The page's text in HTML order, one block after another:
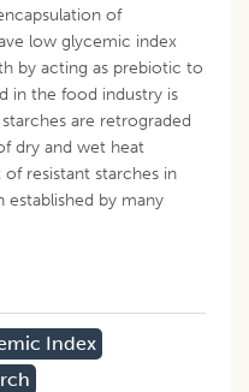
of
low glycemic index
by acting as prebiotic to
in the food industry is
are retrograded
dry and wet heat
resistant starches in
established by many
Index